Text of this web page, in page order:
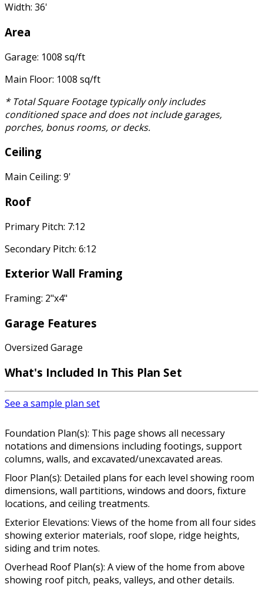
Width: 36'
Area
Garage: 1008 sq/ft
Main Floor: 1008 sq/ft
* Total Square Footage typically only includes
conditioned space and does not include garages,
porches, bonus rooms, or decks.
Ceiling
Main Ceiling: 9'
Roof
Primary Pitch: 7:12
Secondary Pitch: 6:12
Exterior Wall Framing
Framing: 2"x4"
Garage Features
Oversized Garage
What's Included In This Plan Set
See a sample plan set
Foundation Plan(s): This page shows all necessary
notations and dimensions including footings, support
columns, walls, and excavated/unexcavated areas.
Floor Plan(s): Detailed plans for each level showing room
dimensions, wall partitions, windows and doors, fixture
locations, and ceiling treatments.
Exterior Elevations: Views of the home from all four sides
showing exterior materials, roof slope, ridge heights,
siding and trim notes.
Overhead Roof Plan(s): A view of the home from above
showing roof pitch, peaks, valleys, and other details.